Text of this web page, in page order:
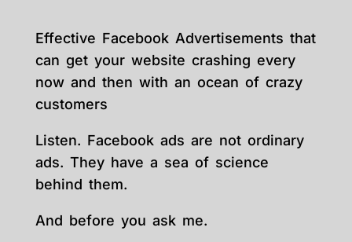
Effective Facebook Advertisements that
can get your website crashing every
now and then with an ocean of crazy
customers
Listen. Facebook ads are not ordinary
ads. They have a sea of science
behind them.
And before you ask me.